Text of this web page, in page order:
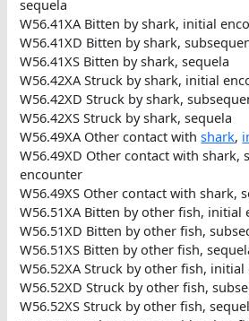
sequela
W56.41XA Bitten by shark, initial
W56.41XD Bitten by shark,
W56.41XS Bitten by shark, sequela
W56.42XA Struck by shark, initial
W56.42XD Struck by shark,
W56.42XS Struck by shark, sequela
W56.49XA Other contact withshark,
W56.49XD Other contact with shark,
encounter
W56.49XS Other contact with shark,
W56.51XA Bitten by other fish, initial
W56.51XD Bitten by other fish,
W56.51XS Bitten by other fish,
W56.52XA Struck by other fish,
W56.52XD Struck by other fish,
W56.52XS Struck by other fish,